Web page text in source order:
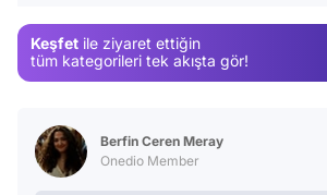
Keşfet ile ziyaret ettiğin
tüm kategorileri tek akışta gör!
Berfin Ceren Meray
Onedio Member